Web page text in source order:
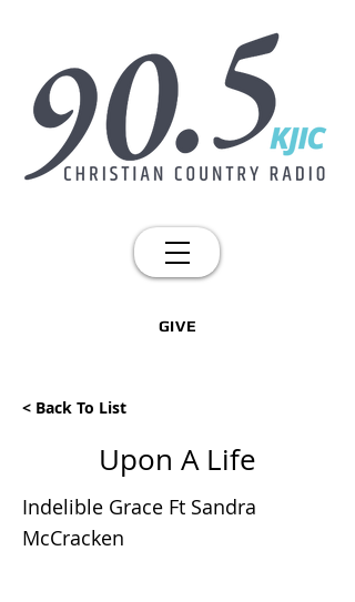
GIVE
< Back To List
Upon A Life
Indelible Grace Ft Sandra
McCracken